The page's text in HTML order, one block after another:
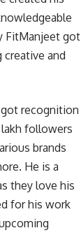
FitManjeet got
and
recognition
followers
brands
He is a
they love his
for his work